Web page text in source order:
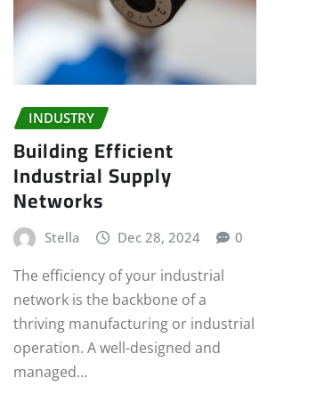
INDUSTRY
Building Efficient
Industrial Supply
Networks
Stella Dec 28, 2024 0
The efficiency of your industrial
network is the backbone of a
thriving manufacturing or industrial
operation. A well-designed and
managed…